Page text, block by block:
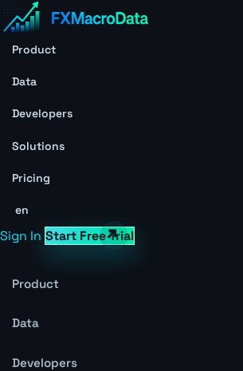
Product
Data
Developers
Solutions
Pricing
en
Sign In Start Free Trial
Product
Data
Developers